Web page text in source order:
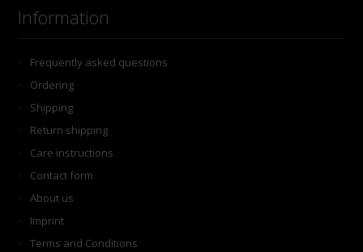
Information
Frequently asked questions
Ordering
Shipping
Return shipping
Care instructions
Contact form
About us
Imprint
Terms and Conditions